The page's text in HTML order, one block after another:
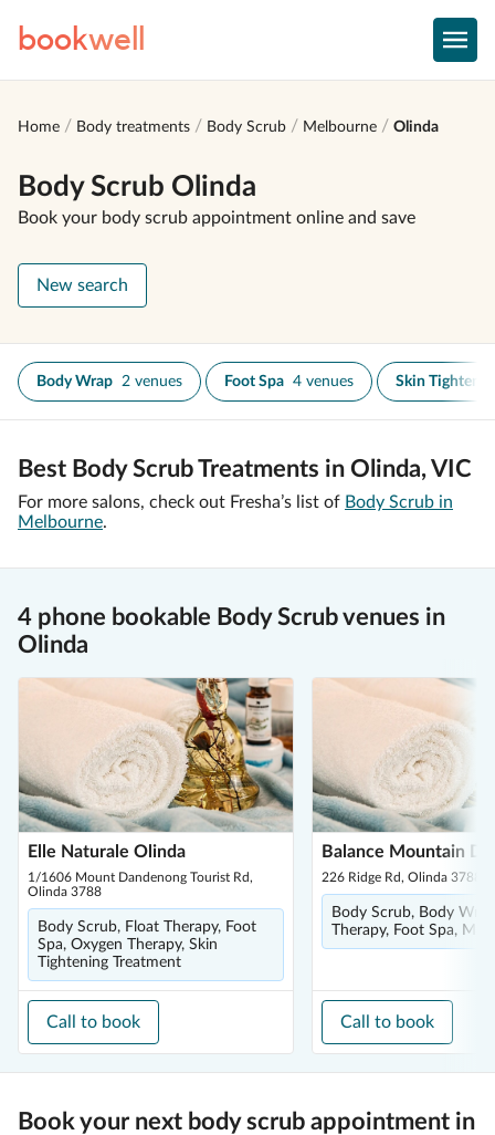
bookwell
Home Body treatments Body Scrub Melbourne Olinda
Body Scrub Olinda
Book your body scrub appointment online and save
New search
Body Wrap 2 venues Foot Spa 4 venues Skin
Best Body Scrub Treatments in Olinda, VIC
For more salons, check out Fresha’s list of Body Scrub in
Melbourne.
4 phone bookable Body Scrub venues in
Olinda
Elle Naturale Olinda
1/1606 Mount Dandenong Tourist Rd,
Olinda 3788
Body Scrub, Float Therapy, Foot
Spa, Oxygen Therapy, Skin
Tightening Treatment
Call to book
Balance Mountain
226 Ridge Rd, Olinda 3788
Body Scrub, Body
Therapy, Foot Spa,
Call to book
Book your next body scrub appointment in